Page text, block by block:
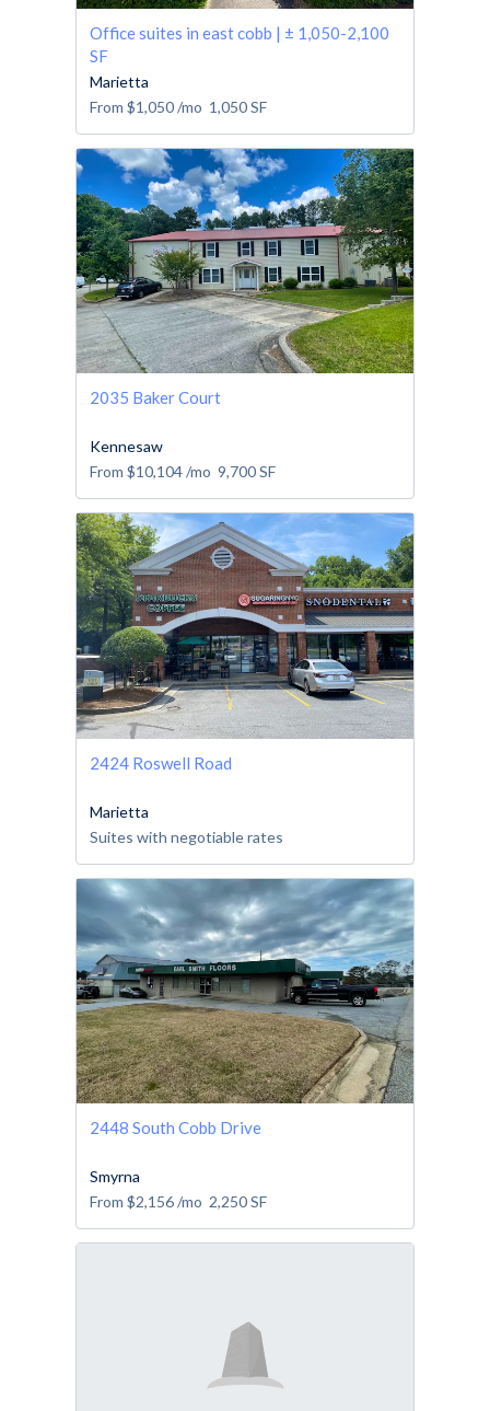
Office suites in east cobb | ± 1,050-2,100
SF
Marietta
From $1,050/mo 1,050SF
2035 Baker Court
Kennesaw
From $10,104/mo 9,700SF
2424 Roswell Road
Marietta
Suites with negotiable rates
2448 South Cobb Drive
Smyrna
From $2,156/mo 2,250SF